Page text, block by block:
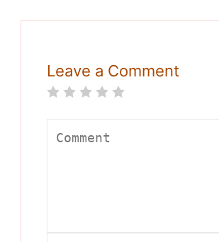
Leave a Comment